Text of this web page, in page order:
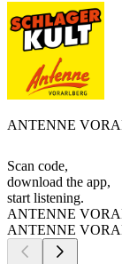
ANTENNE
Scan code,
download the app,
start listening.
ANTENNE
ANTENNE